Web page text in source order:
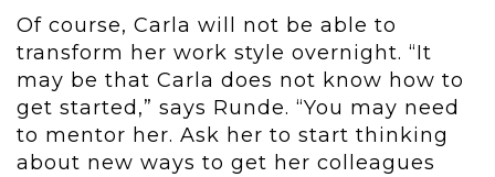
Of course, Carla will not be able to
transform her work style overnight. “It
may be that Carla does not know how to
get started,” says Runde. “You may need
to mentor her. Ask her to start thinking
about new ways to get her colleagues